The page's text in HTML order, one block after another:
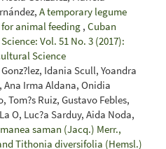
A temporary legume
animal feeding , Cuban
Vol. 51 No. 3 (2017):
Science
Idania Scull, Yoandra
Ana Irma Aldana, Onidia
Tom?s Ruiz, Gustavo Febles,
O, Luc?a Sarduy, Aida Noda,
saman (Jacq.) Merr.,
Tithonia diversifolia (Hemsl.)